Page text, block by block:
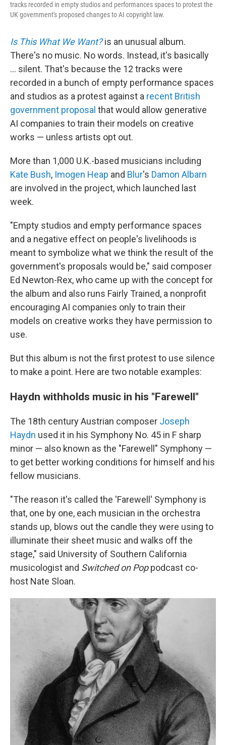
tracks recorded in empty studios and performances spaces to protest the
UK government's proposed changes to AI copyright law.
Is This What We Want?is an unusual album.
There's no music. No words. Instead, it's basically
... silent. That's because the 12 tracks were
recorded in a bunch of empty performance spaces
and studios as a protest against a recent British
government proposal that would allow generative
AI companies to train their models on creative
works — unless artists opt out.
More than 1,000 U.K.-based musicians including
Kate Bush, Imogen Heap and Blur's Damon Albarn
are involved in the project, which launched last
week.
"Empty studios and empty performance spaces
and a negative effect on people's livelihoods is
meant to symbolize what we think the result of the
government's proposals would be," said composer
Ed Newton-Rex, who came up with the concept for
the album and also runs Fairly Trained, a nonprofit
encouraging AI companies only to train their
models on creative works they have permission to
use.
But this album is not the first protest to use silence
to make a point. Here are two notable examples:
Haydn withholds music in his "Farewell"
The 18th century Austrian composer Joseph
Haydn used it in his Symphony No. 45 in F sharp
minor — also known as the "Farewell" Symphony —
to get better working conditions for himself and his
fellow musicians.
"The reason it's called the 'Farewell' Symphony is
that, one by one, each musician in the orchestra
stands up, blows out the candle they were using to
illuminate their sheet music and walks off the
stage," said University of Southern California
musicologist and Switched on Poppodcast co-
host Nate Sloan.